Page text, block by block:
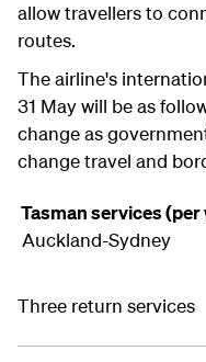
allow travellers to
routes.
The airline's
31 May will be as
change as
change travel and
Tasman services (per
Auckland-Sydney
Three return services